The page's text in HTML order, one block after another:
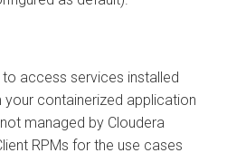
to access services installed
your containerized application
managed by Cloudera
RPMs for the use cases